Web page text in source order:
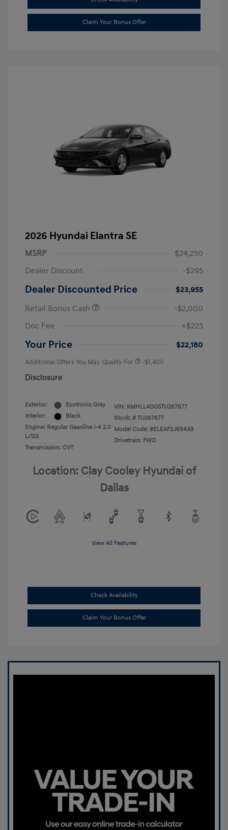
Claim Your Bonus Offer
2026 Hyundai Elantra SE
MSRP
$24,250
Dealer Discount
-$295
Dealer Discounted Price
$23,955
Retail Bonus Cash
-$2,000
Doc Fee
+$225
Your Price $22,180
Additional Offers You May Qualify For -$1,400
Disclosure
Exterior:
Ecotronic Gray
Interior:
Black
Engine: Regular Gasoline I-4 2.0
L/122
Transmission: CVT
VIN: KMHLL4DG5TU267677
Stock: # TU267677
Model Code: #ELEAF2J6S4AS
Drivetrain: FWD
Location: Clay Cooley Hyundai of
Dallas
View All Features
Check Availability
Claim Your Bonus Offer